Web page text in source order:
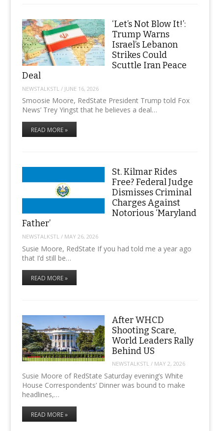
‘Let’s Not Blow It!’:
Trump Warns
Israel’s Lebanon
Strikes Could
Scuttle Iran Peace
Deal
NEWSTALKSTL / JUNE 16, 2026
Smoosie Moore, RedState President Trump told Fox
News’ Trey Yingst that he believes a deal…
READ MORE »
St. Kilmar Rides
Free? Federal Judge
Dismisses Criminal
Charges Against
Notorious ‘Maryland
Father’
NEWSTALKSTL / MAY 26, 2026
Susie Moore, RedState If you had told me a year ago
that I’d still be…
READ MORE »
After WHCD
Shooting Scare,
World Leaders Rally
Behind US
NEWSTALKSTL/ MAY 2, 2026
Susie Moore of RedState Saturday evening’s White
House Correspondents’ Dinner was bound to make
headlines,…
READ MORE »